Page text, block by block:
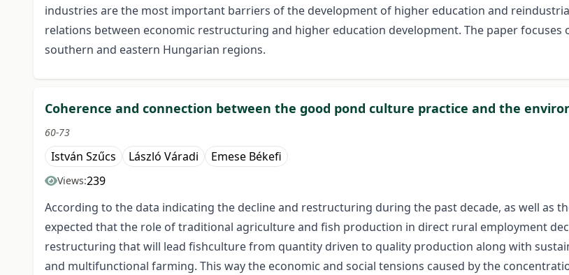
industries are the most important barriers of the development of higher education and
relations between economic restructuring and higher education development. The paper
southern and eastern Hungarian regions.
Coherence and connection between the good pond culture practice and the
60-73
István Szűcs László Váradi Emese Békefi
Views:239
According to the data indicating the decline and restructuring during the past decade, as well as
expected that the role of traditional agriculture and fish production in direct rural employment
restructuring that will lead fishculture from quantity driven to quality production along with
and multifunctional farming. This way the economic and social tensions caused by the